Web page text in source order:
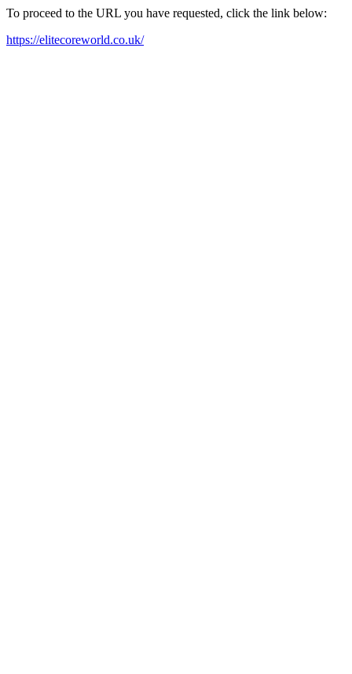
To proceed to the URL you have requested, click the link below:
https://elitecoreworld.co.uk/